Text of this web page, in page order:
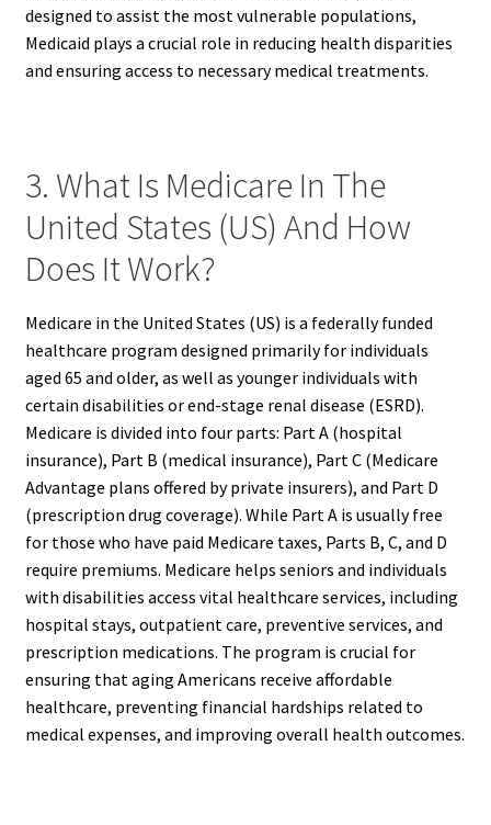
designed to assist the most vulnerable populations,
Medicaid plays a crucial role in reducing health disparities
and ensuring access to necessary medical treatments.
3. What Is Medicare In The
United States (US) And How
Does It Work?
Medicare in the United States (US) is a federally funded
healthcare program designed primarily for individuals
aged 65 and older, as well as younger individuals with
certain disabilities or end-stage renal disease (ESRD).
Medicare is divided into four parts: Part A (hospital
insurance), Part B (medical insurance), Part C (Medicare
Advantage plans offered by private insurers), and Part D
(prescription drug coverage). While Part A is usually free
for those who have paid Medicare taxes, Parts B, C, and D
require premiums. Medicare helps seniors and individuals
with disabilities access vital healthcare services, including
hospital stays, outpatient care, preventive services, and
prescription medications. The program is crucial for
ensuring that aging Americans receive affordable
healthcare, preventing financial hardships related to
medical expenses, and improving overall health outcomes.